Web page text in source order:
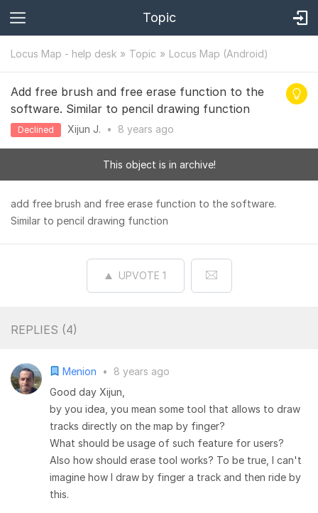
Topic
Locus Map - help desk Topic Locus Map (Android)
Add free brush and free erase function to the
software. Similar to pencil drawing function
Declined Xijun J. • 8 years ago
This object is in archive!
add free brush and free erase function to the software.
Similar to pencil drawing function
UPVOTE 1
REPLIES (4)
Menion •
8 years ago
Good day Xijun,
by you idea, you mean some tool that allows to draw
tracks directly on the map by finger?
What should be usage of such feature for users?
Also how should erase tool works? To be true, I can't
imagine how I draw by finger a track and then ride by
this.